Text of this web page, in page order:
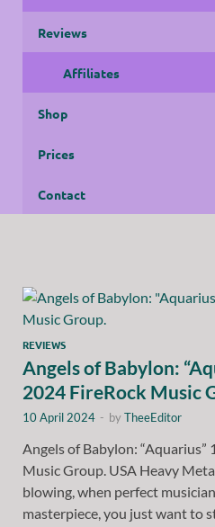
Reviews
Affiliates
Shop
Prices
Contact
REVIEWS
Angels of Babylon:
2024 FireRock Music
10 April 2024 - byTheeEditor
Angels of Babylon:
Music Group. USA Heavy
blowing, when perfect
masterpiece, you just want to